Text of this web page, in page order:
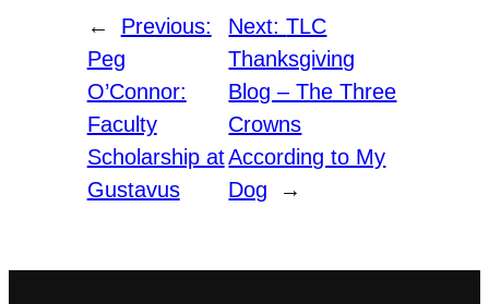
←
Previous:
Peg
O’Connor:
Faculty
Scholarship at
Gustavus
Next:TLC
Thanksgiving
Blog – The Three
Crowns
According to My
Dog
→